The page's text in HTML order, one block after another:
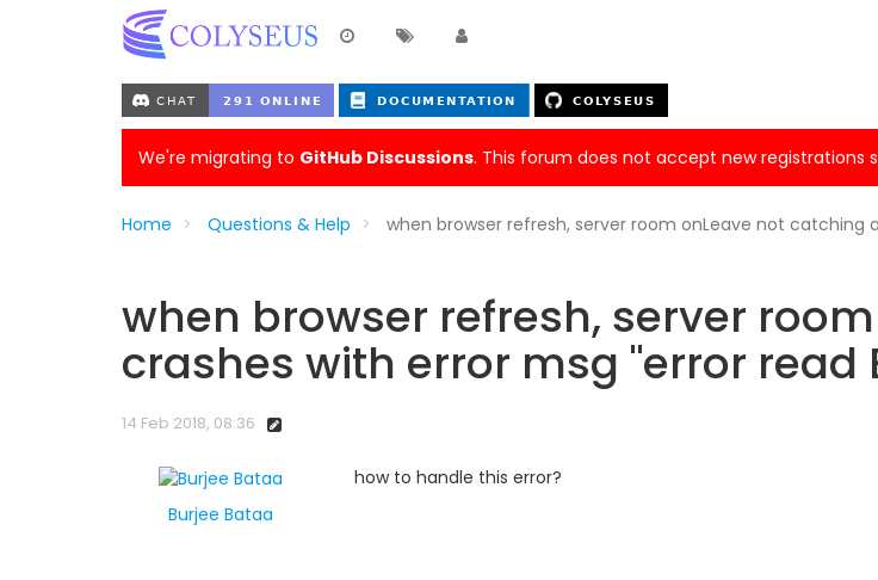
We're migrating to GitHub Discussions. This forum does not accept new registrations
Home Questions & Help when browser refresh, server room onLeave not catching
when browser refresh, server
crashes with error msg "error read
14 Feb 2018, 08:36
Burjee Bataa
how to handle this error?